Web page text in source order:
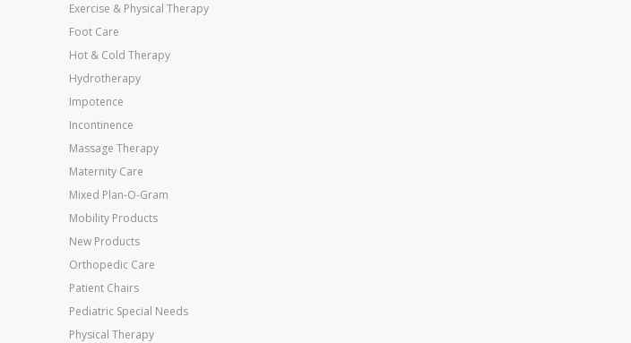
Exercise & Physical Therapy
Foot Care
Hot & Cold Therapy
Hydrotherapy
Impotence
Incontinence
Massage Therapy
Maternity Care
Mixed Plan-O-Gram
Mobility Products
New Products
Orthopedic Care
Patient Chairs
Pediatric Special Needs
Physical Therapy